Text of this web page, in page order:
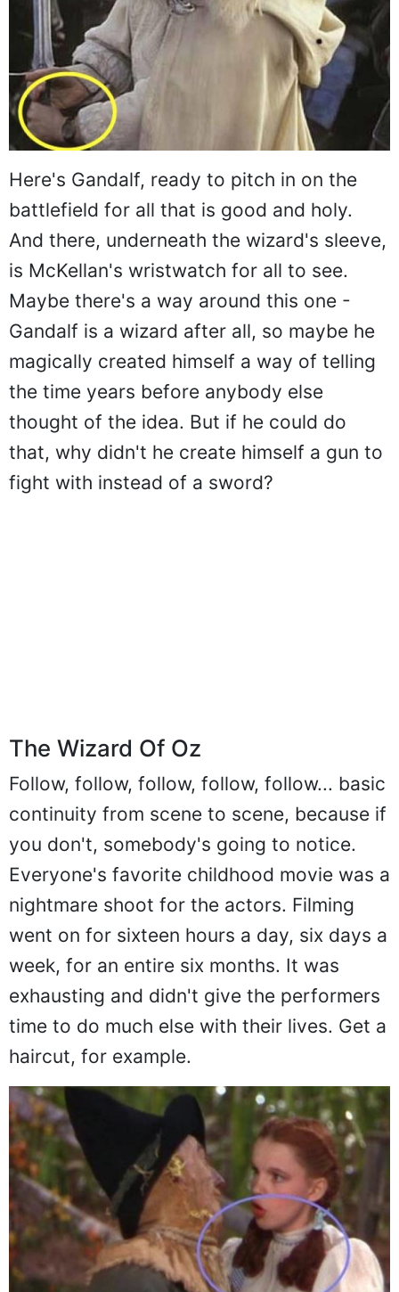
Here's Gandalf, ready to pitch in on the
battlefield for all that is good and holy.
And there, underneath the wizard's sleeve,
is McKellan's wristwatch for all to see.
Maybe there's a way around this one -
Gandalf is a wizard after all, so maybe he
magically created himself a way of telling
the time years before anybody else
thought of the idea. But if he could do
that, why didn't he create himself a gun to
fight with instead of a sword?
The Wizard Of Oz
Follow, follow, follow, follow, follow... basic
continuity from scene to scene, because if
you don't, somebody's going to notice.
Everyone's favorite childhood movie was a
nightmare shoot for the actors. Filming
went on for sixteen hours a day, six days a
week, for an entire six months. It was
exhausting and didn't give the performers
time to do much else with their lives. Get a
haircut, for example.